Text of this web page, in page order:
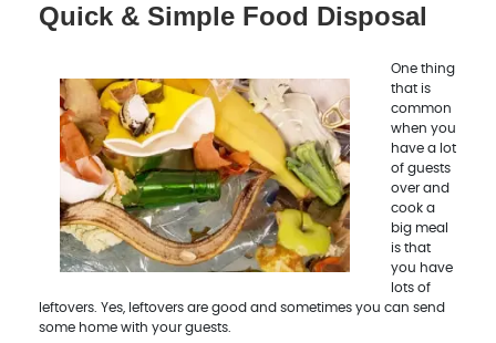
Quick & Simple Food Disposal
One thing
that is
common
when you
have a lot
of guests
over and
cook a
big meal
is that
you have
lots of
leftovers. Yes, leftovers are good and sometimes you can send
some home with your guests.